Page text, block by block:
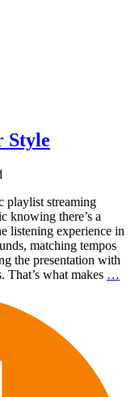
Style
playlist streaming
knowing there’s a
listening experience in
matching tempos
the presentation with
That’s what makes …